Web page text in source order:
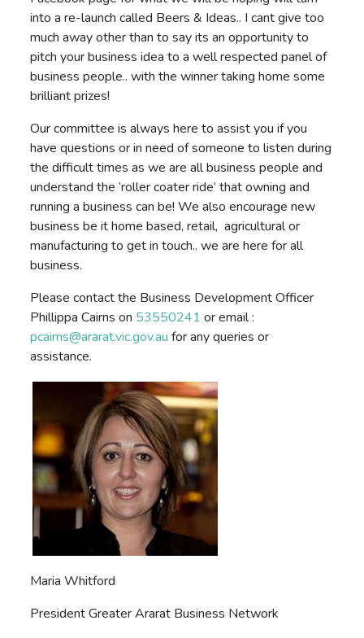
into a re-launch called Beers & Ideas.. I cant give too
much away other than to say its an opportunity to
pitch your business idea to a well respected panel of
business people.. with the winner taking home some
brilliant prizes!
Our committee is always here to assist you if you
have questions or in need of someone to listen during
the difficult times as we are all business people and
understand the ‘roller coater ride’ that owning and
running a business can be! We also encourage new
business be it home based, retail, agricultural or
manufacturing to get in touch.. we are here for all
business.
Please contact the Business Development Officer
Phillippa Cairns on 53550241 or email :
pcairns@ararat.vic.gov.au for any queries or
assistance.
Maria Whitford
President Greater Ararat Business Network